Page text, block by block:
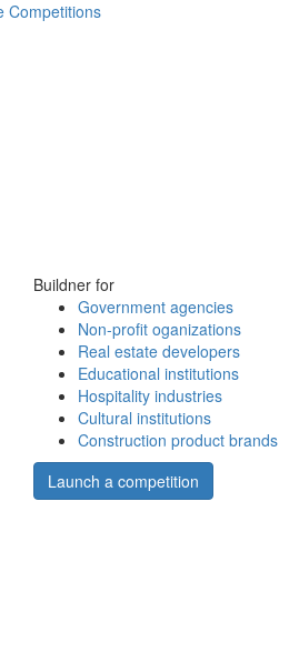
Competitions
Buildner for
Government agencies
Non-profit oganizations
Real estate developers
Educational institutions
Hospitality industries
Cultural institutions
Construction product brands
Launch a competition